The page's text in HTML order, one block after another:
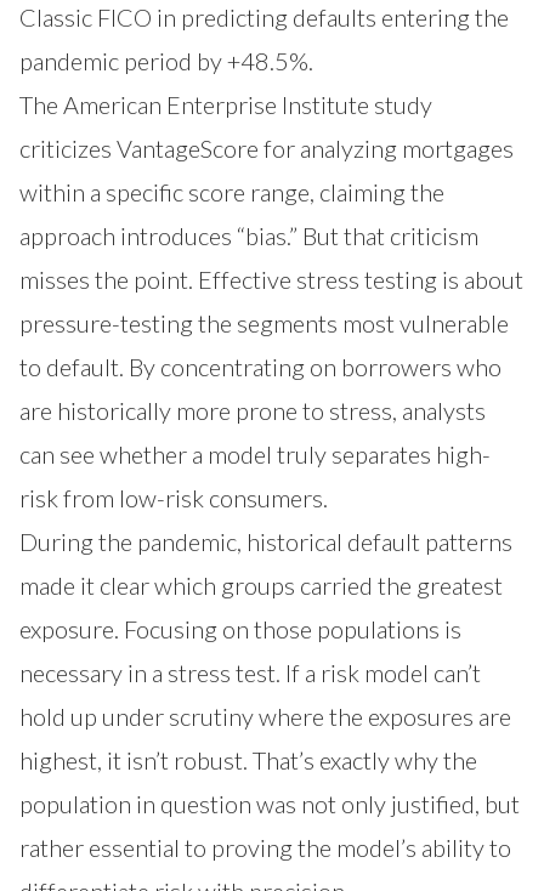
Classic FICO in predicting defaults entering the
pandemic period by +48.5%.
The American Enterprise Institute study
criticizes VantageScore for analyzing mortgages
within a specific score range, claiming the
approach introduces “bias.” But that criticism
misses the point. Effective stress testing is about
pressure-testing the segments most vulnerable
to default. By concentrating on borrowers who
are historically more prone to stress, analysts
can see whether a model truly separates high-
risk from low-risk consumers.
During the pandemic, historical default patterns
made it clear which groups carried the greatest
exposure. Focusing on those populations is
necessary in a stress test. If a risk model can’t
hold up under scrutiny where the exposures are
highest, it isn’t robust. That’s exactly why the
population in question was not only justified, but
rather essential to proving the model’s ability to